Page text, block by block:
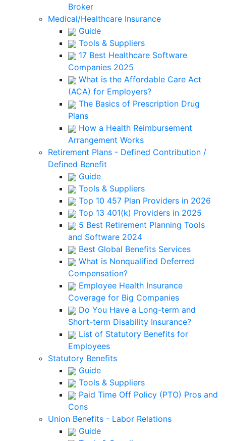
Broker
Medical/Healthcare Insurance
Guide
Tools & Suppliers
17 Best Healthcare Software
Companies 2025
What is the Affordable Care Act
(ACA) for Employers?
The Basics of Prescription Drug
Plans
How a Health Reimbursement
Arrangement Works
Retirement Plans - Defined Contribution /
Defined Benefit
Guide
Tools & Suppliers
Top 10 457 Plan Providers in 2026
Top 13 401(k) Providers in 2025
5 Best Retirement Planning Tools
and Software 2024
Best Global Benefits Services
What is Nonqualified Deferred
Compensation?
Employee Health Insurance
Coverage for Big Companies
Do You Have a Long-term and
Short-term Disability Insurance?
List of Statutory Benefits for
Employees
Statutory Benefits
Guide
Tools & Suppliers
Paid Time Off Policy (PTO) Pros and
Cons
Union Benefits - Labor Relations
Guide